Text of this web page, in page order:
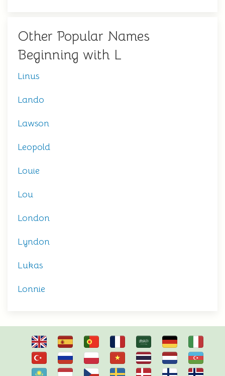
Other Popular Names
Beginning with L
Linus
Lando
Lawson
Leopold
Louie
Lou
London
Lyndon
Lukas
Lonnie